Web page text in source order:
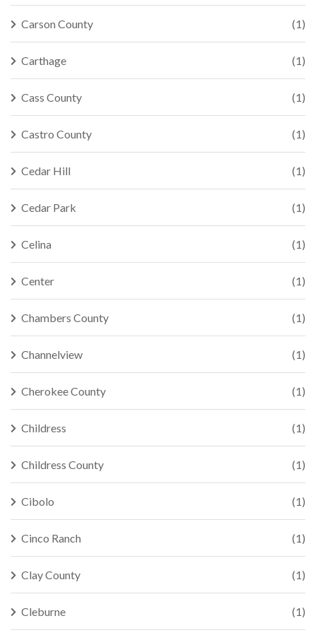
Carson County (1)
Carthage (1)
Cass County (1)
Castro County (1)
Cedar Hill (1)
Cedar Park (1)
Celina (1)
Center (1)
Chambers County (1)
Channelview (1)
Cherokee County (1)
Childress (1)
Childress County (1)
Cibolo (1)
Cinco Ranch (1)
Clay County (1)
Cleburne (1)